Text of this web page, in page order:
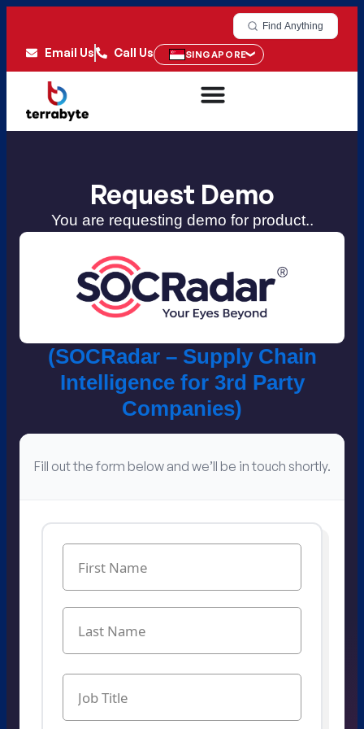
Find Anything
Email Us Call Us SINGAPORE
Request Demo
You are requesting demo for product..
(SOCRadar – Supply Chain
Intelligence for​ 3rd Party
Companies​)
Fill out the form below and we’ll be in touch shortly.